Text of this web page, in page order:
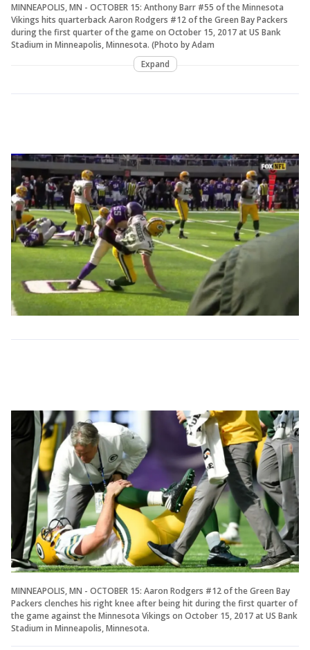
MINNEAPOLIS, MN - OCTOBER 15: Anthony Barr #55 of the Minnesota
Vikings hits quarterback Aaron Rodgers #12 of the Green Bay Packers
during the first quarter of the game on October 15, 2017 at US Bank
Stadium in Minneapolis, Minnesota. (Photo by Adam
Expand
MINNEAPOLIS, MN - OCTOBER 15: Aaron Rodgers #12 of the Green Bay
Packers clenches his right knee after being hit during the first quarter of
the game against the Minnesota Vikings on October 15, 2017 at US Bank
Stadium in Minneapolis, Minnesota.